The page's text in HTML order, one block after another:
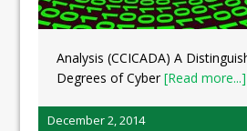
Analysis (CCICADA) A
Degrees of Cyber[Read more...]
December 2, 2014